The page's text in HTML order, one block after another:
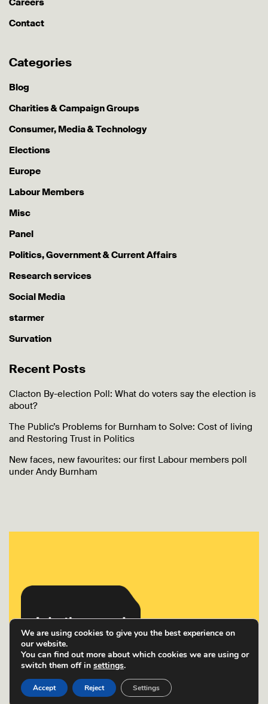
Contact
Categories
Blog
Charities & Campaign Groups
Consumer, Media & Technology
Elections
Europe
Labour Members
Misc
Panel
Politics, Government & Current Affairs
Research services
Social Media
starmer
Survation
Recent Posts
Clacton By-election Poll: What do voters say the election is
about?
The Public’s Problems for Burnham to Solve: Cost of living
and Restoring Trust in Politics
New faces, new favourites: our first Labour members poll
under Andy Burnham
We are using cookies to give you the best experience on
our website.
You can find out more about which cookies we are using or
switch them off in settings.
Accept Reject Settings